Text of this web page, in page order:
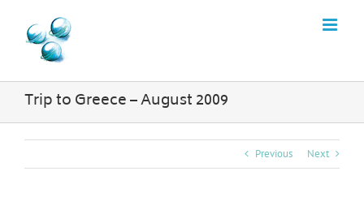
content
Trip to Greece – August 2009
Previous Next